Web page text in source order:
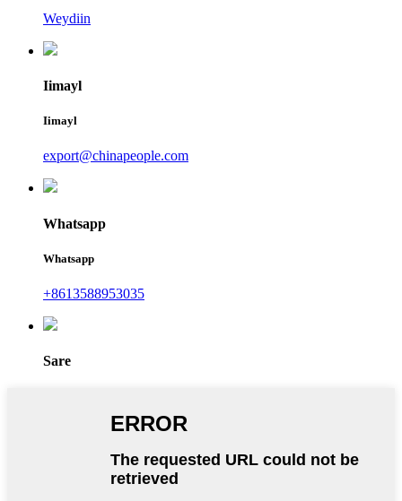
Weydiin
Iimayl
Iimayl
export@chinapeople.com
Whatsapp
Whatsapp
+8613588953035
Sare